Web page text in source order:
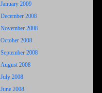
January 2009
December 2008
November 2008
October 2008
September 2008
August 2008
July 2008
June 2008